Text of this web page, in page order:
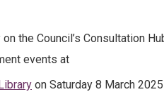
the Council’s Consultation
events at
on Saturday 8 March 2025